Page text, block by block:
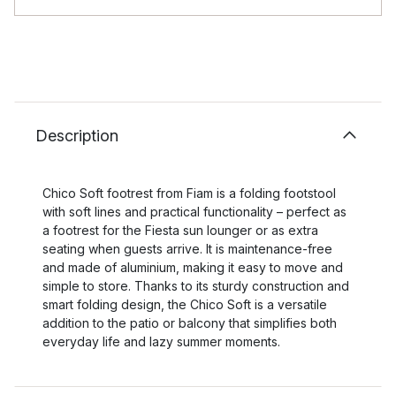
Description
Chico Soft footrest from Fiam is a folding footstool
with soft lines and practical functionality – perfect as
a footrest for the Fiesta sun lounger or as extra
seating when guests arrive. It is maintenance-free
and made of aluminium, making it easy to move and
simple to store. Thanks to its sturdy construction and
smart folding design, the Chico Soft is a versatile
addition to the patio or balcony that simplifies both
everyday life and lazy summer moments.